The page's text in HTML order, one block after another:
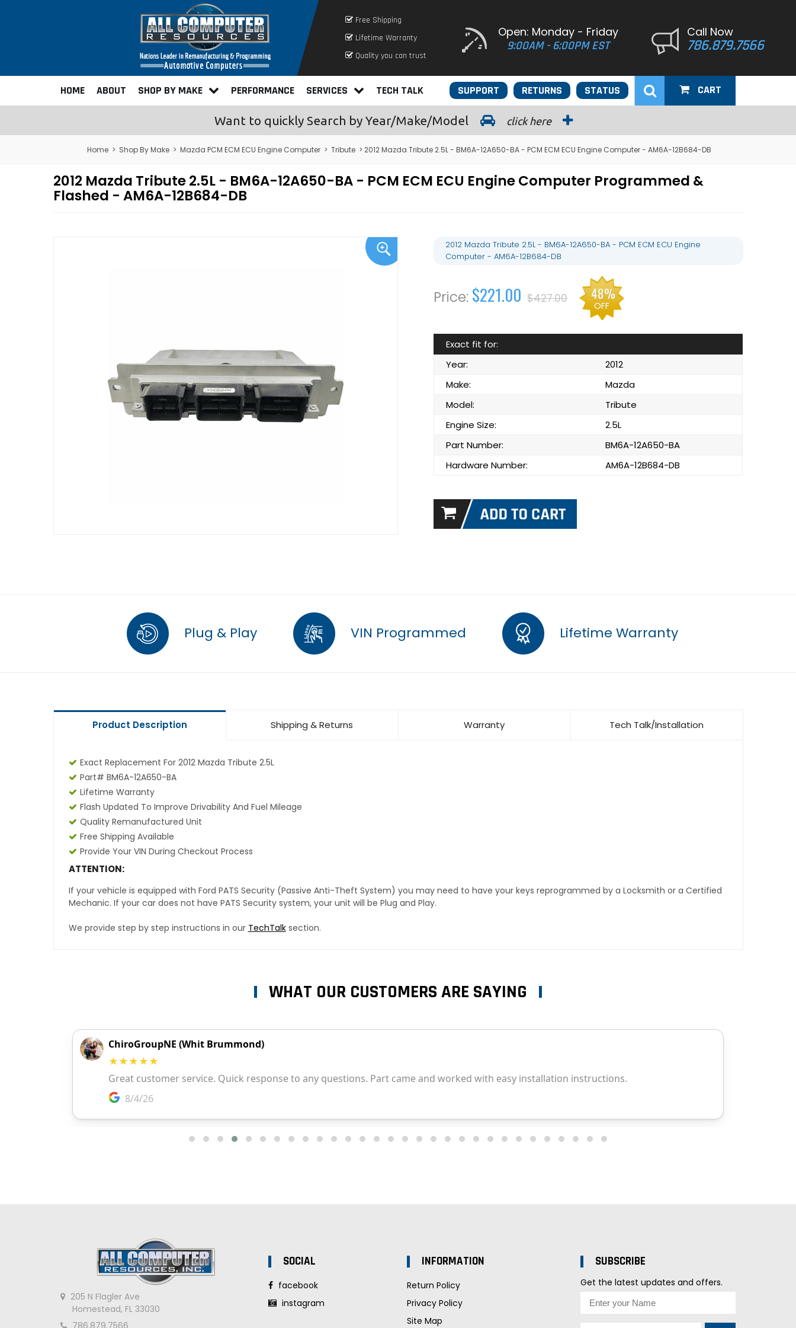
Free Shipping
Lifetime Warranty
Quality you can trust
Open: Monday - Friday
9:00AM - 6:00PM EST
Call Now
786.879.7566
HOME ABOUT SHOP BY MAKE PERFORMANCE SERVICES TECH TALK STATUS
RETURNS
SUPPORT CART
Want to quickly Search by Year/Make/Model click here
Home > Shop By Make > Mazda PCM ECM ECU Engine Computer > Tribute > 2012 Mazda Tribute 2.5L - BM6A-12A650-BA - PCM ECM ECU Engine Computer - AM6A-12B684-DB
2012 Mazda Tribute 2.5L - BM6A-12A650-BA - PCM ECM ECU Engine Computer Programmed &
Flashed - AM6A-12B684-DB
2012 Mazda Tribute 2.5L - BM6A-12A650-BA - PCM ECM ECU Engine
Computer - AM6A-12B684-DB
$221.00 $427.00 48%
OFF
Exact fit for:
Year:
2012
Make:
Mazda
Model:
Tribute
Engine Size:
2.5L
Part Number:
BM6A-12A650-BA
Hardware Number:
AM6A-12B684-DB
Plug & Play VIN Programmed Lifetime Warranty
Product Description Shipping & Returns Warranty Tech Talk/Installation
Exact Replacement For 2012 Mazda Tribute 2.5L
Part# BM6A-12A650-BA
Lifetime Warranty
Flash Updated To Improve Drivability And Fuel Mileage
Quality Remanufactured Unit
Free Shipping Available
Provide Your VIN During Checkout Process
ATTENTION:
If your vehicle is equipped with Ford PATS Security (Passive Anti-Theft System) you may need to have your keys reprogrammed by a Locksmith or a Certified
Mechanic. If your car does not have PATS Security system, your unit will be Plug and Play.
We provide step by step instructions in our TechTalksection.
WHAT OUR CUSTOMERS ARE SAYING
205 N Flagler Ave
Homestead, FL 33030
SOCIAL
facebook
instagram
INFORMATION
Return Policy
Privacy Policy
Site Map
SUBSCRIBE
Get the latest updates and offers.